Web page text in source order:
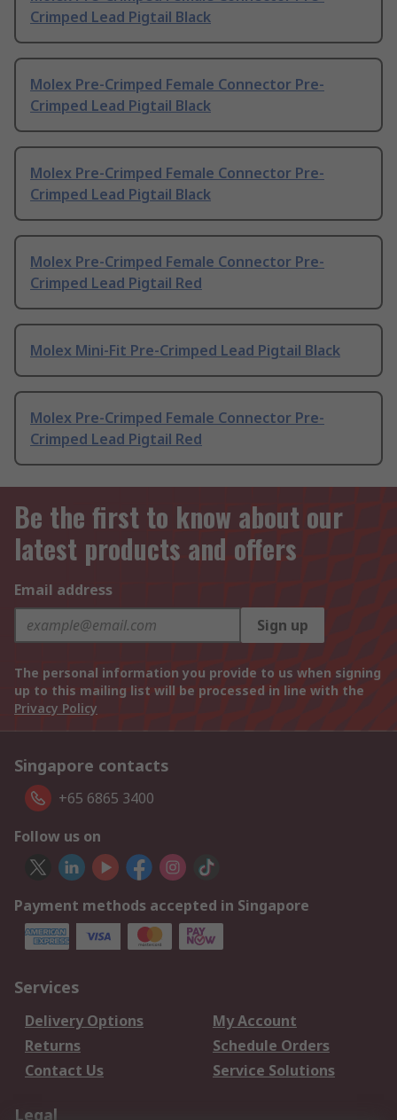
Crimped Lead Pigtail Black
Molex Pre-Crimped Female Connector Pre-
Crimped Lead Pigtail Black
Molex Pre-Crimped Female Connector Pre-
Crimped Lead Pigtail Black
Molex Pre-Crimped Female Connector Pre-
Crimped Lead Pigtail Red
Molex Mini-Fit Pre-Crimped Lead Pigtail Black
Molex Pre-Crimped Female Connector Pre-
Crimped Lead Pigtail Red
Be the first to know about our
latest products and offers
Email address
Sign up
The personal information you provide to us when signing
up to this mailing list will be processed in line with the
Privacy Policy
Singapore contacts
+65 6865 3400
Follow us on
Payment methods accepted in Singapore
Services
Delivery Options
My Account
Returns
Schedule Orders
Contact Us
Service Solutions
Legal